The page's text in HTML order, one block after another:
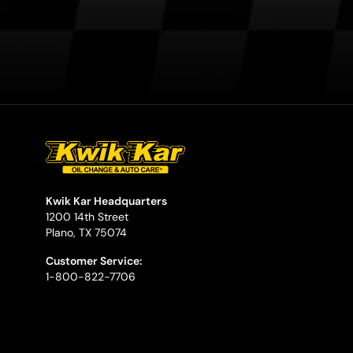
Kwik Kar Headquarters
1200 14th Street
Plano, TX 75074
Customer Service:
1-800-822-7706